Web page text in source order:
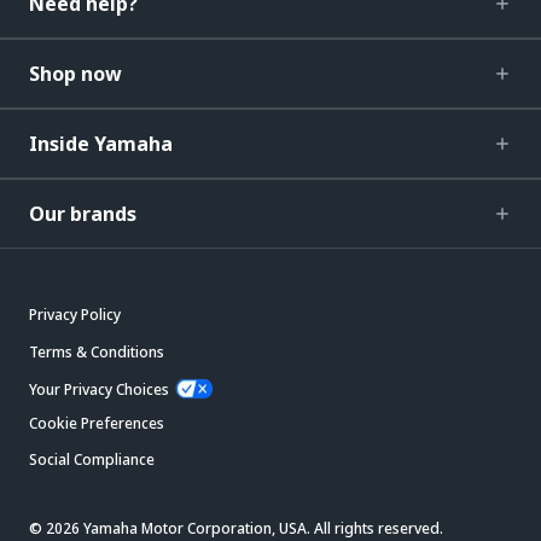
Shop now
Inside Yamaha
Our brands
Privacy Policy
Terms & Conditions
Your Privacy Choices
Cookie Preferences
Social Compliance
© 2026 Yamaha Motor Corporation, USA. All rights reserved.